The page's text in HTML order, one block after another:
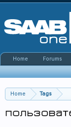
Home Tags
Home Forums